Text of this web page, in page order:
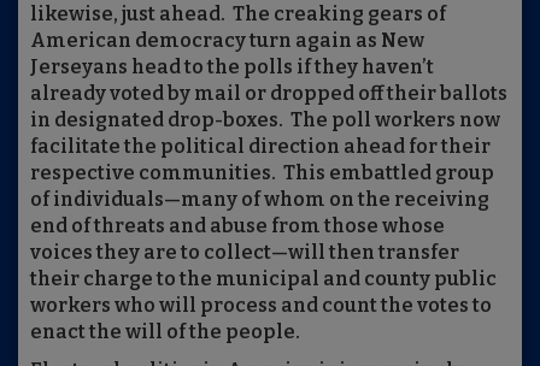
likewise, just ahead. The creaking gears of
American democracy turn again as New
Jerseyans head to the polls if they haven’t
already voted by mail or dropped off their ballots
in designated drop-boxes. The poll workers now
facilitate the political direction ahead for their
respective communities. This embattled group
of individuals—many of whom on the receiving
end of threats and abuse from those whose
voices they are to collect—will then transfer
their charge to the municipal and county public
workers who will process and count the votes to
enact the will of the people.